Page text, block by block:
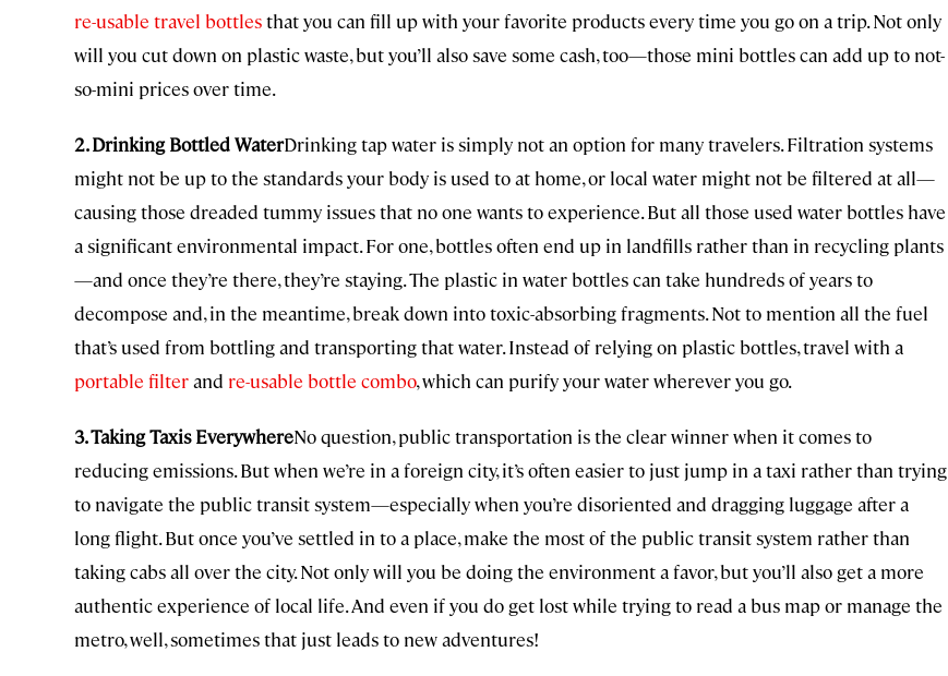
re-usable travel bottlesthat you can fill up with your favorite products every time you go on a trip. Not only
will you cut down on plastic waste, but you’ll also save some cash, too—those mini bottles can add up to not-
so-mini prices over time.
2. Drinking Bottled WaterDrinking tap water is simply not an option for many travelers. Filtration systems
might not be up to the standards your body is used to at home, or local water might not be filtered at all—
causing those dreaded tummy issues that no one wants to experience. But all those used water bottles have
a significant environmental impact. For one, bottles often end up in landfills rather than in recycling plants
—and once they’re there, they’re staying. The plastic in water bottles can take hundreds of years to
decompose and, in the meantime, break down into toxic-absorbing fragments. Not to mention all the fuel
that’s used from bottling and transporting that water. Instead of relying on plastic bottles, travel with a
portable filterand re-usable bottle combo, which can purify your water wherever you go.
3. Taking Taxis EverywhereNo question, public transportation is the clear winner when it comes to
reducing emissions. But when we’re in a foreign city, it’s often easier to just jump in a taxi rather than trying
to navigate the public transit system—especially when you’re disoriented and dragging luggage after a
long flight. But once you’ve settled in to a place, make the most of the public transit system rather than
taking cabs all over the city. Not only will you be doing the environment a favor, but you’ll also get a more
authentic experience of local life. And even if you do get lost while trying to read a bus map or manage the
metro, well, sometimes that just leads to new adventures!